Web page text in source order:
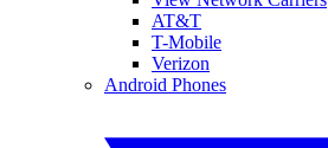
AT&T
T-Mobile
Verizon
Android Phones